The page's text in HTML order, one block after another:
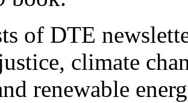
of DTE
climate
renewable